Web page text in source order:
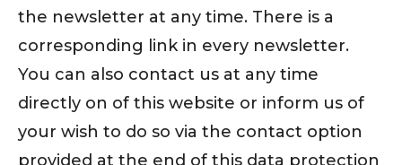
the newsletter at any time. There is a
corresponding link in every newsletter.
You can also contact us at any time
directly on of this website or inform us of
your wish to do so via the contact option
provided at the end of this data protection